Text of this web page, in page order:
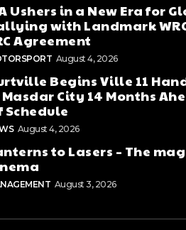
Ushers in a New Era for
with Landmark
Agreement
August 4, 2026
Begins Ville 11
Masdar City 14 Months
Schedule
August 4, 2026
to Lasers – The
August 3, 2026